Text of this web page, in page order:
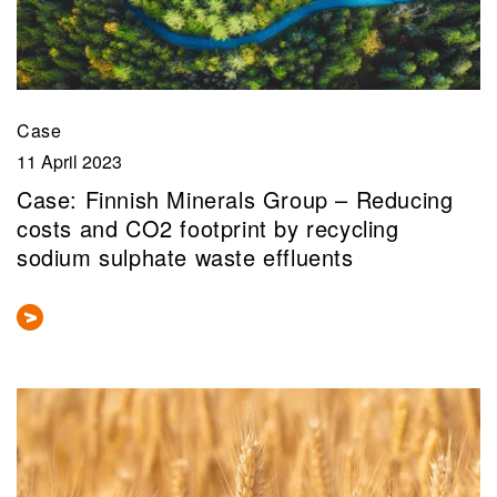
Case
11 April 2023
Case: Finnish Minerals Group – Reducing
costs and CO2 footprint by recycling
sodium sulphate waste effluents